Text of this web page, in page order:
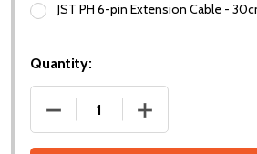
JST PH 6-pin Extension Cable -
Quantity:
DECREASE QUANTITY OF JST
INCREASE